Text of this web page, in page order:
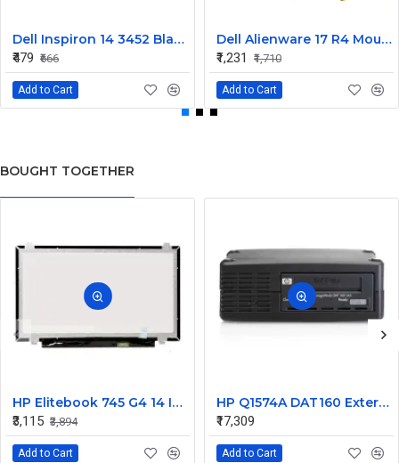
Dell Inspiron 14 3452 Black Laptop keyboard
₹479 ₹666
Add to Cart
Dell Alienware 17 R4 Mouse Buttons
₹1,231
₹1,710
Add to Cart
BOUGHT TOGETHER
HP Elitebook 745 G4 14 Inch LED Replacement Display Screen FHD (1920x1080 30 Pin) Matte
₹3,115 ₹3,894
Add to Cart
HP Q1574A DAT160 External SCSI Tape Drive 450448-001
₹17,309
Add to Cart